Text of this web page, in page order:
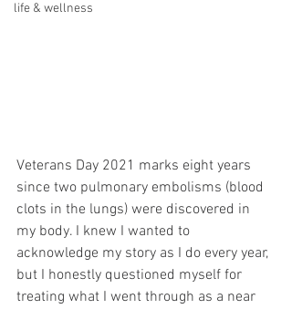
life & wellness
Veterans Day 2021 marks eight years
since two pulmonary embolisms (blood
clots in the lungs) were discovered in
my body. I knew I wanted to
acknowledge my story as I do every year,
but I honestly questioned myself for
treating what I went through as a near